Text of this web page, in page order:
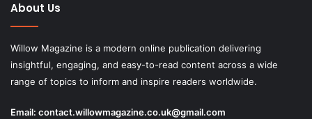
About Us
Willow Magazine is a modern online publication delivering
insightful, engaging, and easy-to-read content across a wide
range of topics to inform and inspire readers worldwide.
Email: contact.willowmagazine.co.uk@gmail.com